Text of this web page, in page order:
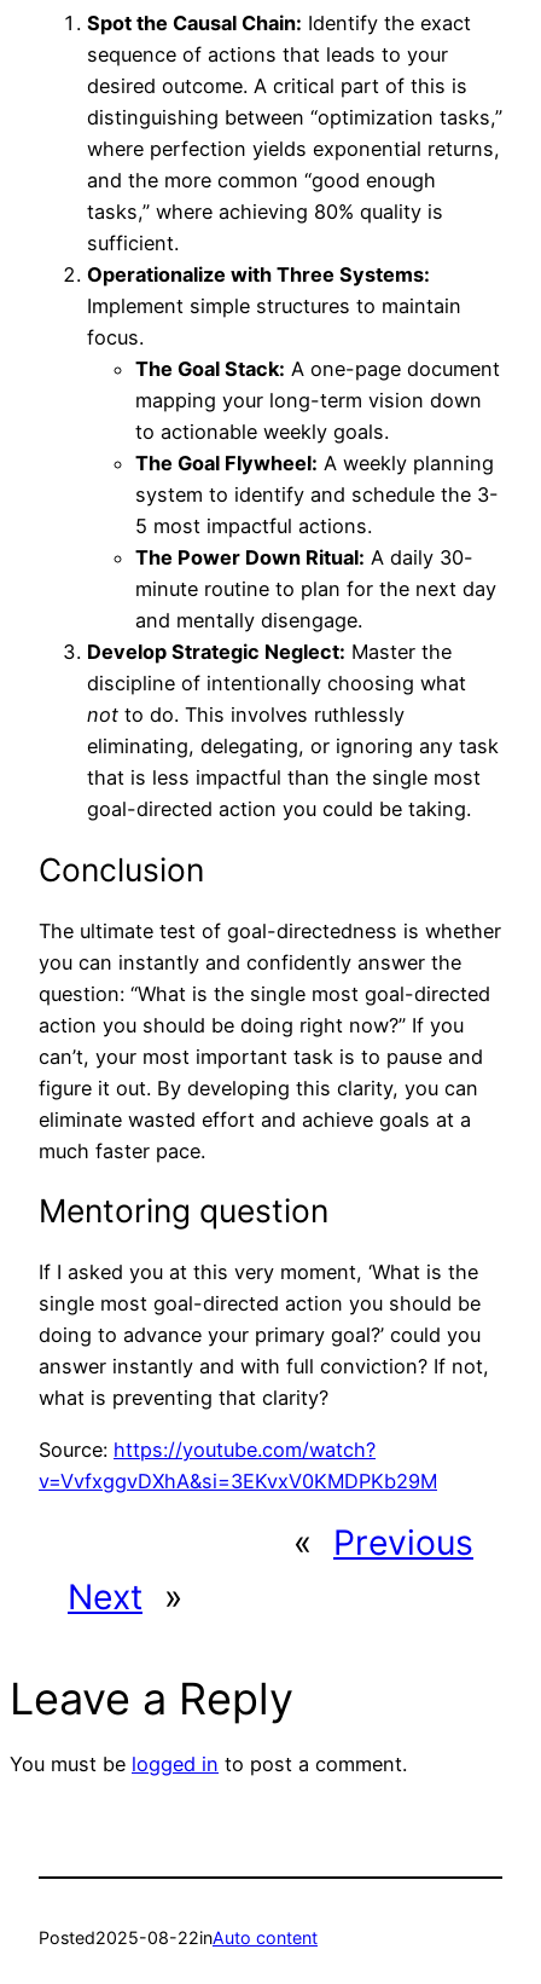
Spot the Causal Chain: Identify the exact
sequence of actions that leads to your
desired outcome. A critical part of this is
distinguishing between “optimization tasks,”
where perfection yields exponential returns,
and the more common “good enough
tasks,” where achieving 80% quality is
sufficient.
Operationalize with Three Systems:
Implement simple structures to maintain
focus.
The Goal Stack: A one-page document
mapping your long-term vision down
to actionable weekly goals.
The Goal Flywheel: A weekly planning
system to identify and schedule the 3-
5 most impactful actions.
The Power Down Ritual: A daily 30-
minute routine to plan for the next day
and mentally disengage.
Develop Strategic Neglect: Master the
discipline of intentionally choosing what
not to do. This involves ruthlessly
eliminating, delegating, or ignoring any task
that is less impactful than the single most
goal-directed action you could be taking.
Conclusion
The ultimate test of goal-directedness is whether
you can instantly and confidently answer the
question: “What is the single most goal-directed
action you should be doing right now?” If you
can’t, your most important task is to pause and
figure it out. By developing this clarity, you can
eliminate wasted effort and achieve goals at a
much faster pace.
Mentoring question
If I asked you at this very moment, ‘What is the
single most goal-directed action you should be
doing to advance your primary goal?’ could you
answer instantly and with full conviction? If not,
what is preventing that clarity?
Source: https://youtube.com/watch?
v=VvfxggvDXhA&si=3EKvxV0KMDPKb29M
«
Previous
Next
»
Leave a Reply
You must be logged in to post a comment.
Posted2025-08-22inAuto content